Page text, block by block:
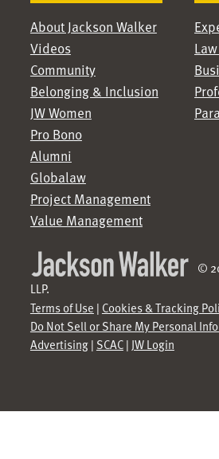
About Jackson Walker
Videos
Community
Belonging & Inclusion
JW Women
Pro Bono
Alumni
Globalaw
Project Management
Value Management
©
LLP.
Terms of Use | Cookies & Tracking
Do Not Sell or Share My Personal
Advertising| SCAC|JW Login